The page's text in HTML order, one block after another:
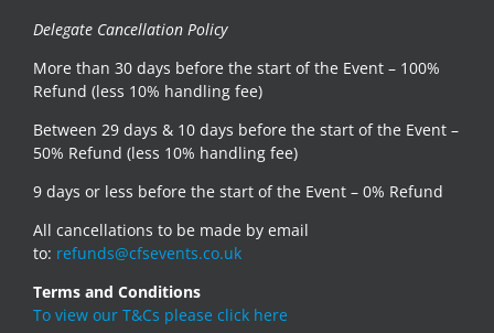
Delegate Cancellation Policy
More than 30 days before the start of the Event – 100%
Refund (less 10% handling fee)
Between 29 days & 10 days before the start of the Event –
50% Refund (less 10% handling fee)
9 days or less before the start of the Event – 0% Refund
All cancellations to be made by email
to: refunds@cfsevents.co.uk
Terms and Conditions
To view our T&Cs please click here